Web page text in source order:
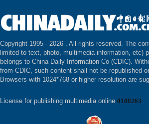
Copyright 1995 - 2026 . All rights reserved. The
limited to text, photo, multimedia information, etc)
belongs to China Daily Information Co (CDIC).
from CDIC, such content shall not be republished
Browsers with 1024*768 or higher resolution are
License for publishing multimedia online 0108263